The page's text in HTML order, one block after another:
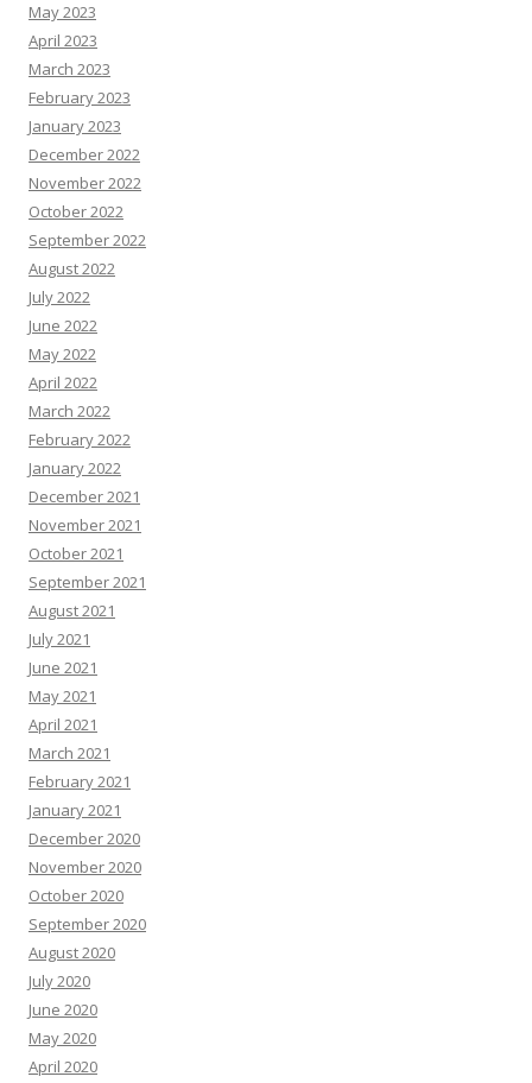
May 2023
April 2023
March 2023
February 2023
January 2023
December 2022
November 2022
October 2022
September 2022
August 2022
July 2022
June 2022
May 2022
April 2022
March 2022
February 2022
January 2022
December 2021
November 2021
October 2021
September 2021
August 2021
July 2021
June 2021
May 2021
April 2021
March 2021
February 2021
January 2021
December 2020
November 2020
October 2020
September 2020
August 2020
July 2020
June 2020
May 2020
April 2020